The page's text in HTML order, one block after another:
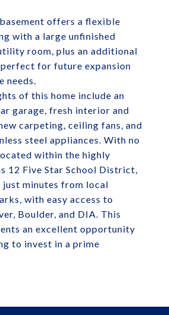
offers a flexible
with a large unfinished
room, plus an additional
for future expansion
needs.
of this home include an
garage, fresh interior and
carpeting, ceiling fans, and
steel appliances. With no
within the highly
12 Five Star School District,
minutes from local
with easy access to
Boulder, and DIA. This
an excellent opportunity
to invest in a prime